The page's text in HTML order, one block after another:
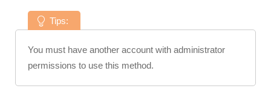
Tips:
You must have another account with administrator
permissions to use this method.